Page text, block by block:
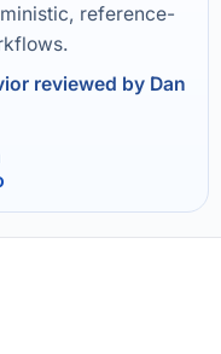
reference-
reviewed by Dan